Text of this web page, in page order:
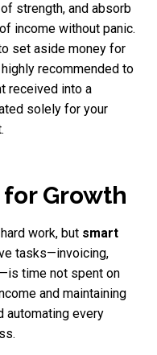
strength, and absorb
income without panic.
set aside money for
recommended to
received into a
solely for your
Growth
work, but smart
tasks—invoicing,
time not spent on
and maintaining
automating every